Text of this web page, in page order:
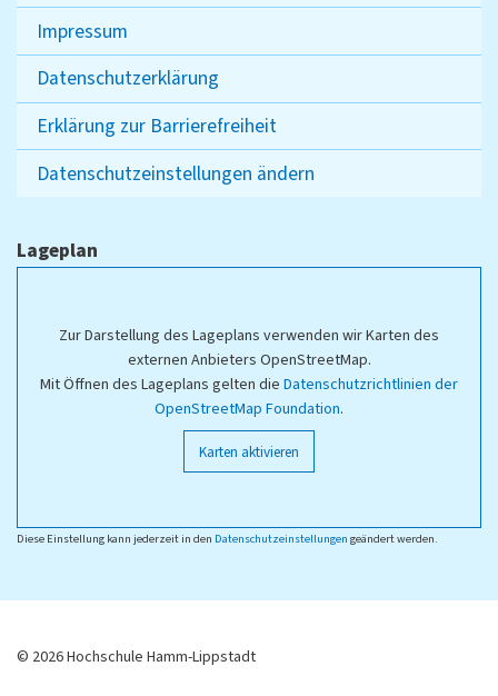
Impressum
Datenschutzerklärung
Erklärung zur Barrierefreiheit
Datenschutzeinstellungen ändern
Lageplan
Zur Darstellung des Lageplans verwenden wir Karten des
externen Anbieters OpenStreetMap.
Mit Öffnen des Lageplans gelten die Datenschutzrichtlinien der
OpenStreetMap Foundation.
Karten aktivieren
Diese Einstellung kann jederzeit in den Datenschutzeinstellungen geändert werden.
© 2026 Hochschule Hamm-Lippstadt